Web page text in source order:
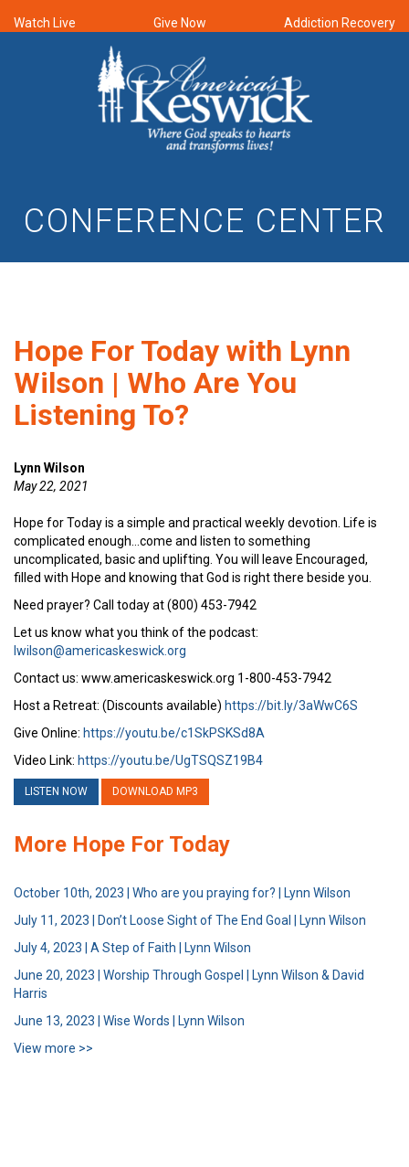
Watch Live Give Now Addiction Recovery
CONFERENCE CENTER
Hope For Today with Lynn
Wilson | Who Are You
Listening To?
Lynn Wilson
May 22, 2021
Hope for Today is a simple and practical weekly devotion. Life is
complicated enough…come and listen to something
uncomplicated, basic and uplifting. You will leave Encouraged,
filled with Hope and knowing that God is right there beside you.
Need prayer? Call today at (800) 453-7942
Let us know what you think of the podcast:
lwilson@americaskeswick.org
Contact us: www.americaskeswick.org 1-800-453-7942
Host a Retreat: (Discounts available) https://bit.ly/3aWwC6S
Give Online: https://youtu.be/c1SkPSKSd8A
Video Link: https://youtu.be/UgTSQSZ19B4
LISTEN NOW DOWNLOAD MP3
More Hope For Today
October 10th, 2023 | Who are you praying for? | Lynn Wilson
July 11, 2023 | Don’t Loose Sight of The End Goal | Lynn Wilson
July 4, 2023 | A Step of Faith | Lynn Wilson
June 20, 2023 | Worship Through Gospel | Lynn Wilson & David
Harris
June 13, 2023 | Wise Words | Lynn Wilson
View more >>